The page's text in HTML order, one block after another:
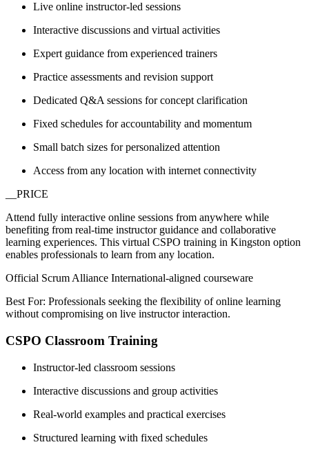
Live online instructor-led sessions
Interactive discussions and virtual activities
Expert guidance from experienced trainers
Practice assessments and revision support
Dedicated Q&A sessions for concept clarification
Fixed schedules for accountability and momentum
Small batch sizes for personalized attention
Access from any location with internet connectivity
__PRICE
Attend fully interactive online sessions from anywhere while
benefiting from real-time instructor guidance and collaborative
learning experiences. This virtual CSPO training in Kingston option
enables professionals to learn from any location.
Official Scrum Alliance International-aligned courseware
Best For: Professionals seeking the flexibility of online learning
without compromising on live instructor interaction.
CSPO Classroom Training
Instructor-led classroom sessions
Interactive discussions and group activities
Real-world examples and practical exercises
Structured learning with fixed schedules